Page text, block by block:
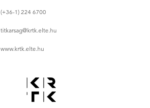
(+36-1) 224 6700
titkarsag@krtk.elte.hu
www.krtk.elte.hu